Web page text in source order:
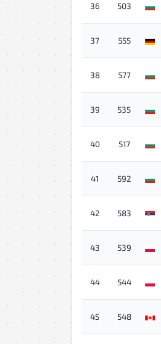
36 503
37 555
38 577
39 535
40 517
41 592
42 583
43 539
44 544
45 548